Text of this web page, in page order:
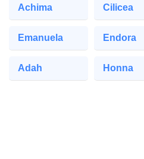
Achima Cilicea
Emanuela Endora
Adah Honna